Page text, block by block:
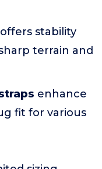
offers stability
terrain and
enhance
fit for various